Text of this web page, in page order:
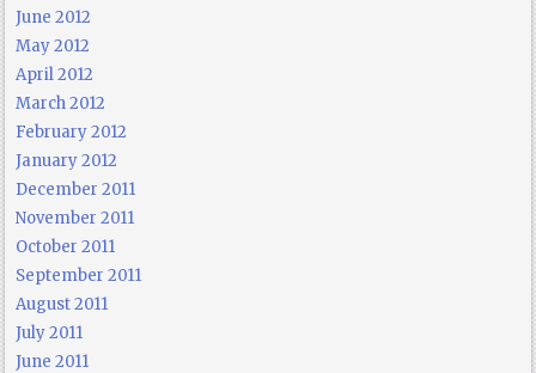
June 2012
May 2012
April 2012
March 2012
February 2012
January 2012
December 2011
November 2011
October 2011
September 2011
August 2011
July 2011
June 2011